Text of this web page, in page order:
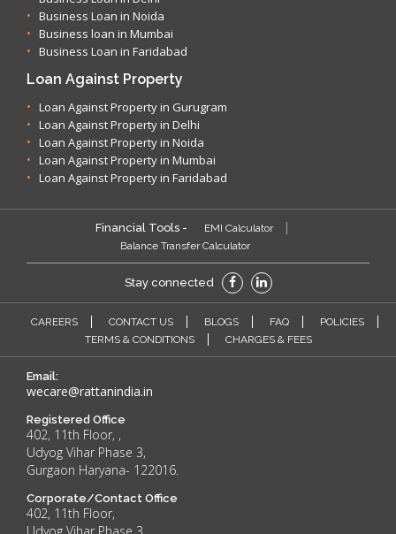
Business Loan in Noida
Business loan in Mumbai
Business Loan in Faridabad
Loan Against Property
Loan Against Property in Gurugram
Loan Against Property in Delhi
Loan Against Property in Noida
Loan Against Property in Mumbai
Loan Against Property in Faridabad
Financial Tools -
EMI Calculator
Balance Transfer Calculator
Stay connected
CAREERS CONTACT US BLOGS FAQ
POLICIES
TERMS & CONDITIONS
CHARGES & FEES
Email:
wecare@rattanindia.in
Registered Office
402, 11th Floor, ,
Udyog Vihar Phase 3,
Gurgaon Haryana- 122016.
Corporate/Contact Office
402, 11th Floor,